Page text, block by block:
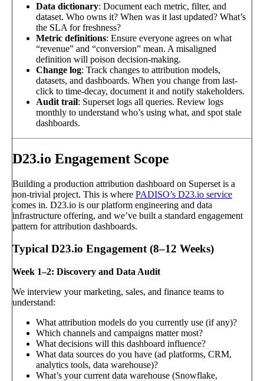
Data dictionary: Document each metric, filter, and
dataset. Who owns it? When was it last updated? What’s
the SLA for freshness?
Metric definitions: Ensure everyone agrees on what
“revenue” and “conversion” mean. A misaligned
definition will poison decision-making.
Change log: Track changes to attribution models,
datasets, and dashboards. When you change from last-
click to time-decay, document it and notify stakeholders.
Audit trail: Superset logs all queries. Review logs
monthly to understand who’s using what, and spot stale
dashboards.
D23.io Engagement Scope
Building a production attribution dashboard on Superset is a
non-trivial project. This is where PADISO’s D23.io service
comes in. D23.io is our platform engineering and data
infrastructure offering, and we’ve built a standard engagement
pattern for attribution dashboards.
Typical D23.io Engagement (8–12 Weeks)
Week 1–2: Discovery and Data Audit
We interview your marketing, sales, and finance teams to
understand:
What attribution models do you currently use (if any)?
Which channels and campaigns matter most?
What decisions will this dashboard influence?
What data sources do you have (ad platforms, CRM,
analytics tools, data warehouse)?
What’s your current data warehouse (Snowflake,